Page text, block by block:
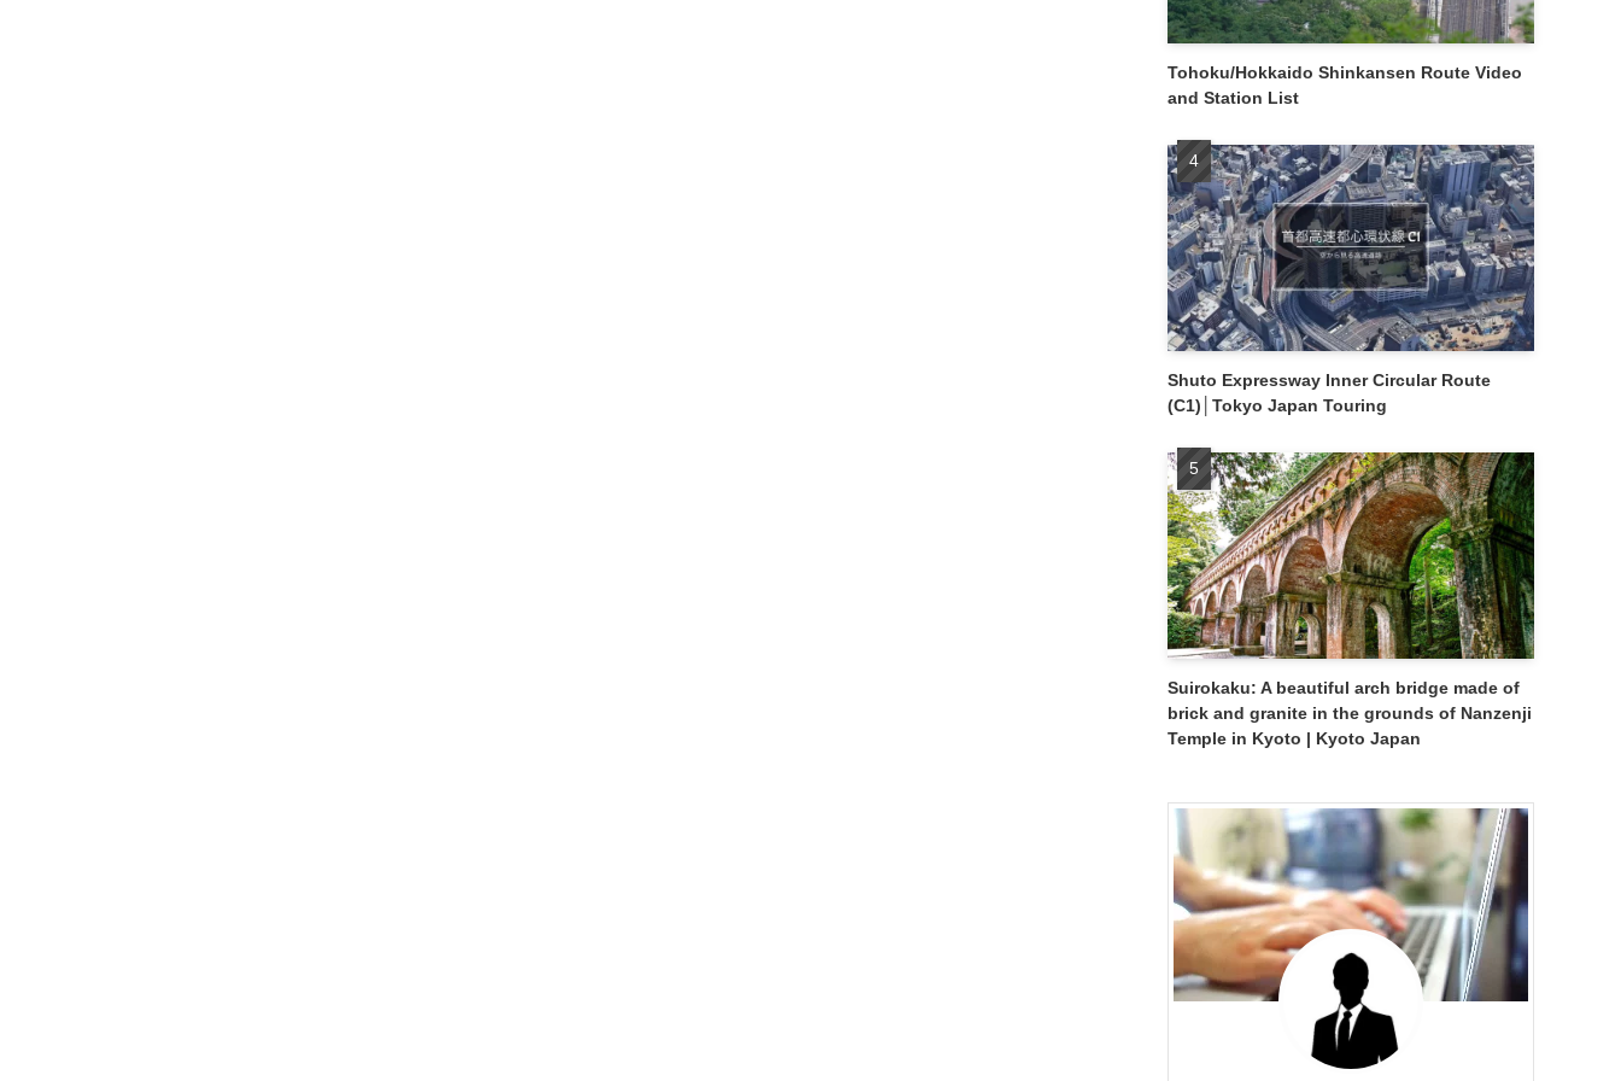
Tohoku/Hokkaido Shinkansen Route Video
and Station List
Shuto Expressway Inner Circular Route
(C1)│Tokyo Japan Touring
Suirokaku: A beautiful arch bridge made of
brick and granite in the grounds of Nanzenji
Temple in Kyoto | Kyoto Japan